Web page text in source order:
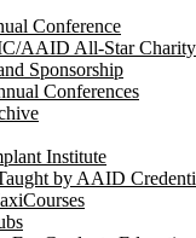
Conference
AAID All-Star Charity
Sponsorship
Conferences
Institute
by AAID